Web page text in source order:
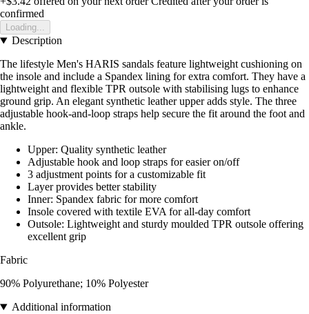
confirmed
Loading...
Description
The lifestyle Men's HARIS sandals feature lightweight cushioning on
the insole and include a Spandex lining for extra comfort. They have a
lightweight and flexible TPR outsole with stabilising lugs to enhance
ground grip. An elegant synthetic leather upper adds style. The three
adjustable hook-and-loop straps help secure the fit around the foot and
ankle.
Upper: Quality synthetic leather
Adjustable hook and loop straps for easier on/off
3 adjustment points for a customizable fit
Layer provides better stability
Inner: Spandex fabric for more comfort
Insole covered with textile EVA for all-day comfort
Outsole: Lightweight and sturdy moulded TPR outsole offering
excellent grip
Fabric
90% Polyurethane; 10% Polyester
Additional information